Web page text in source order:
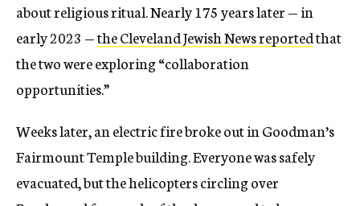
about religious ritual. Nearly 175 years later — in
early 2023 —the Cleveland Jewish News reportedthat
the two were exploring “collaboration
opportunities.”
Weeks later, an electric fire broke out in Goodman’s
Fairmount Temple building. Everyone was safely
evacuated, but the helicopters circling over